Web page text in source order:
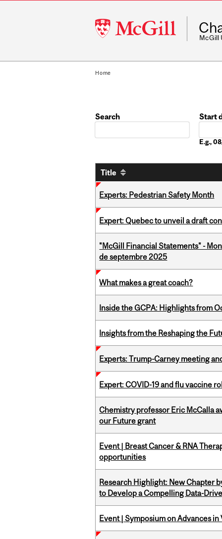
McGill
University
McGill
Home
Search
Start
E.g.,
Title
Experts: Pedestrian Safety Month
Expert: Quebec to unveil a draft
"McGill Financial Statements" -
de septembre 2025
What makes a great coach?
Inside the GCPA: Highlights from
Insights from the Reshaping the
Experts: Trump-Carney meeting
Expert: COVID-19 and flu vaccine
Chemistry professor Eric McCalla
our Future grant
Event | Breast Cancer & RNA
opportunities
Research Highlight: New Chapter
to Develop a Compelling Data-
Event | Symposium on Advances in